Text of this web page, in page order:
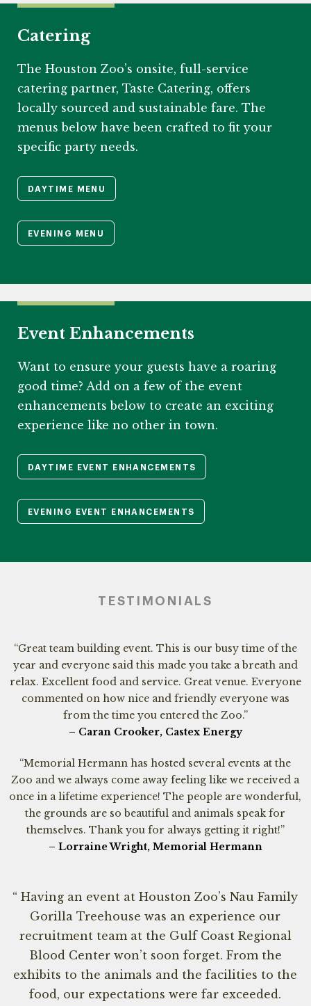
Catering
The Houston Zoo’s onsite, full-service
catering partner, Taste Catering, offers
locally sourced and sustainable fare. The
menus below have been crafted to fit your
specific party needs.
DAYTIME MENU
EVENING MENU
Event Enhancements
Want to ensure your guests have a roaring
good time? Add on a few of the event
enhancements below to create an exciting
experience like no other in town.
DAYTIME EVENT ENHANCEMENTS
EVENING EVENT ENHANCEMENTS
TESTIMONIALS
“Great team building event. This is our busy time of the
year and everyone said this made you take a breath and
relax. Excellent food and service. Great venue. Everyone
commented on how nice and friendly everyone was
from the time you entered the Zoo.”
– Caran Crooker, Castex Energy
“Memorial Hermann has hosted several events at the
Zoo and we always come away feeling like we received a
once in a lifetime experience! The people are wonderful,
the grounds are so beautiful and animals speak for
themselves. Thank you for always getting it right!”
– Lorraine Wright, Memorial Hermann
“ Having an event at Houston Zoo’s Nau Family
Gorilla Treehouse was an experience our
recruitment team at the Gulf Coast Regional
Blood Center won’t soon forget. From the
exhibits to the animals and the facilities to the
food, our expectations were far exceeded.